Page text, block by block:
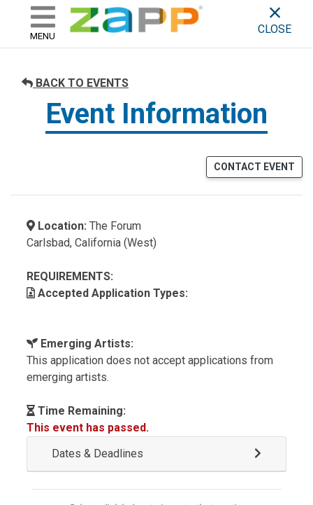
skip to content
ZAPP - WHERE ARTISTS &
MENU
CLOSE
BACK TO EVENTS
Event Information
CONTACT EVENT
Location: The Forum
Carlsbad, California (West)
REQUIREMENTS:
Accepted Application Types:
Emerging Artists:
This application does not accept applications from
emerging artists.
Time Remaining:
This event has passed.
Dates & Deadlines